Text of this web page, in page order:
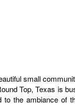
small
Top, Texas is
the ambiance of